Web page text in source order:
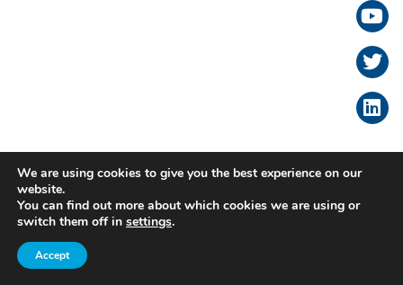
We are using cookies to give you the best experience on our
website.
You can find out more about which cookies we are using or
switch them off in settings.
Accept